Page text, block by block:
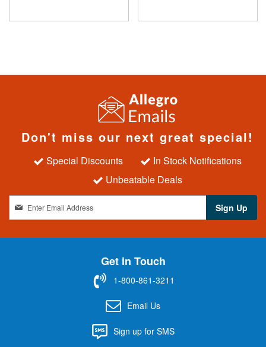
Don't miss our next great special!
Special Discounts
In Stock Notifications
Unbeatable Deals
g
n
Sign Up
Get in Touch
1-800-861-3211
Email Us
Sign up for SMS